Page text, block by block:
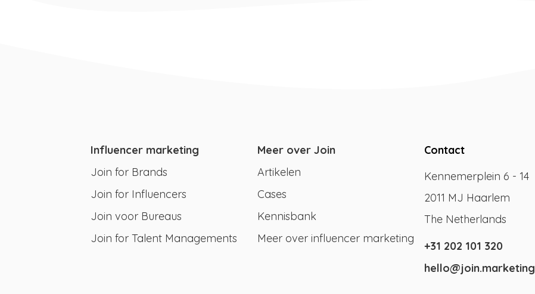
Influencer marketing
Join for Brands
Join for Influencers
Join voor Bureaus
Join for Talent Managements
Meer over Join
Artikelen
Cases
Kennisbank
Meer over influencer marketing
Contact
Kennemerplein 6 - 14
2011 MJ Haarlem
The Netherlands
+31 202 101 320
hello@join.marketing